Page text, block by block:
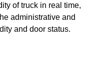
of truck in real time,
administrative and
and door status.